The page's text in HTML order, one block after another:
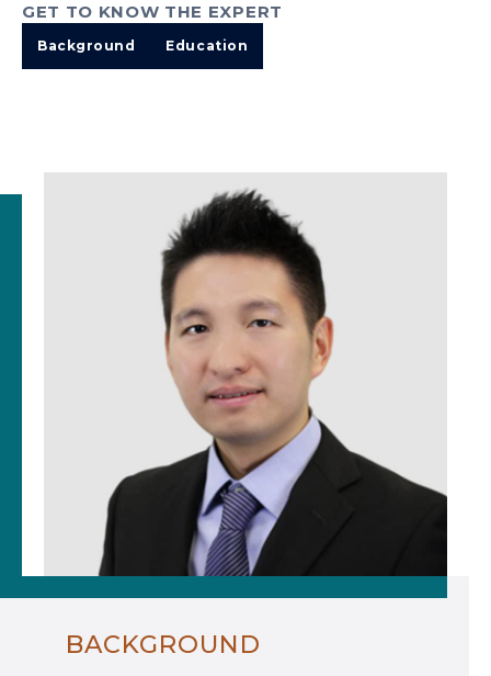
GET TO KNOW THE EXPERT
Background Education
BACKGROUND